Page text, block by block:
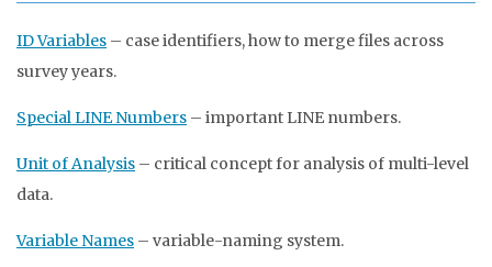
ID Variables – case identifiers, how to merge files across
survey years.
Special LINE Numbers – important LINE numbers.
Unit of Analysis – critical concept for analysis of multi-level
data.
Variable Names – variable-naming system.